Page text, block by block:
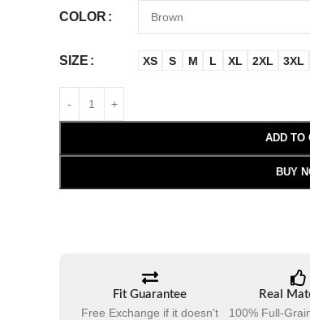
COLOR
SIZE XS S M L XL 2XL 3XL
ADD TO
BUY
Fit Guarantee
Free Exchange if it doesn't
Real
100% Full-